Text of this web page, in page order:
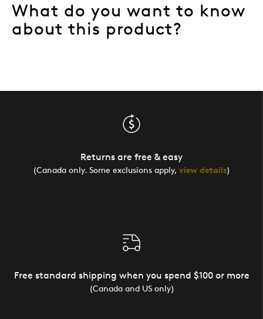
What do you want to know
about this product?
Returns are free & easy
(Canada only. Some exclusions apply, view details)
Free standard shipping when you spend $100 or more
(Canada and US only)